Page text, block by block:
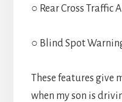
○ Rear Cross Traffic
○ Blind Spot
These features give
when my son is